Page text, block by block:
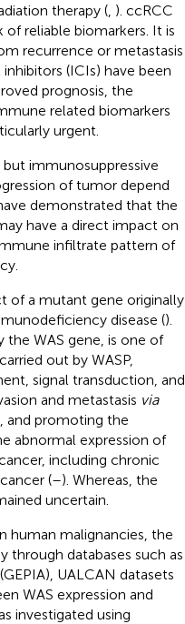
therapy (, ). ccRCC
reliable biomarkers. It is
recurrence or metastasis
(ICIs) have been
prognosis, the
related biomarkers
urgent.
immunosuppressive
of tumor depend
demonstrated that the
have a direct impact on
infiltrate pattern of
of a mutant gene originally
disease ().
WAS gene, is one of
out by WASP,
signal transduction, and
and metastasis via
and promoting the
abnormal expression of
including chronic
(–). Whereas, the
uncertain.
human malignancies, the
through databases such as
UALCAN datasets
WAS expression and
investigated using